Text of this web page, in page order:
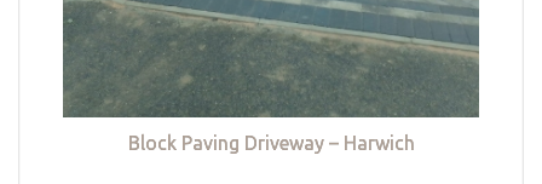
Block Paving Driveway – Harwich